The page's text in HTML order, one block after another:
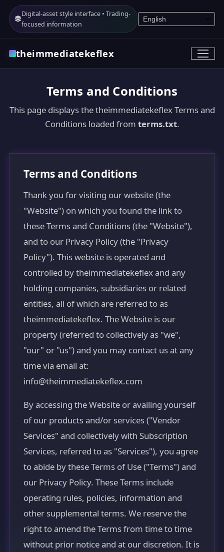
Digital-asset style interface • Trading-
focused information
theimmediatekeflex
Terms and Conditions
This page displays the theimmediatekeflex Terms and
Conditions loaded from terms.txt.
Terms and Conditions
Thank you for visiting our website (the
"Website") on which you found the link to
these Terms and Conditions (the "Website"),
and to our Privacy Policy (the "Privacy
Policy"). This website is operated and
controlled by theimmediatekeflex and any
holding companies, subsidiaries or related
entities, all of which are referred to as
theimmediatekeflex. The Website is our
property (referred to collectively as "we",
"our" or "us") and you may contact us at any
time via email at:
info@theimmediatekeflex.com
By accessing the Website or availing yourself
of our products and/or services ("Vendor
Services" and collectively with Subscription
Services, referred to as "Services"), you agree
to abide by these Terms of Use ("Terms") and
our Privacy Policy. These Terms include
operating rules, policies, information and
other supplemental terms. We reserve the
right to amend the Terms from time to time
without prior notice and at our discretion. It is